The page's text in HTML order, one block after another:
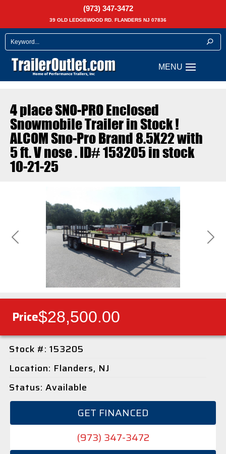
(973) 347-3472
39 OLD LEDGEWOOD RD. FLANDERS NJ 07836
4 place SNO-PRO Enclosed
Snowmobile Trailer in Stock !
ALCOM Sno-Pro Brand 8.5X22 with
5 ft. V nose . ID# 153205 in stock
10-21-25
Next
Price$28,500.00
Stock #: 153205
Location: Flanders, NJ
Status: Available
GET FINANCED
(973) 347-3472